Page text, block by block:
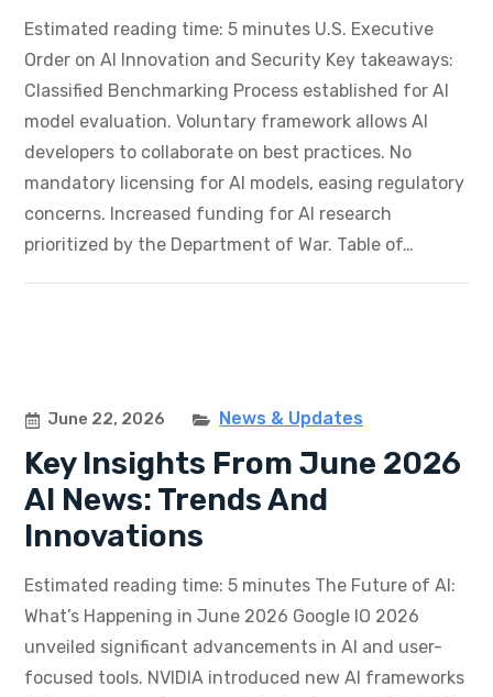
Estimated reading time: 5 minutes U.S. Executive
Order on AI Innovation and Security Key takeaways:
Classified Benchmarking Process established for AI
model evaluation. Voluntary framework allows AI
developers to collaborate on best practices. No
mandatory licensing for AI models, easing regulatory
concerns. Increased funding for AI research
prioritized by the Department of War. Table of…
June 22, 2026 News & Updates
Key Insights From June 2026
AI News: Trends And
Innovations
Estimated reading time: 5 minutes The Future of AI:
What’s Happening in June 2026 Google IO 2026
unveiled significant advancements in AI and user-
focused tools. NVIDIA introduced new AI frameworks